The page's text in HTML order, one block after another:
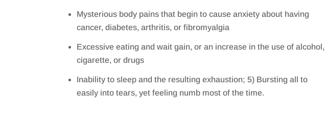
Mysterious body pains that begin to cause anxiety about having
cancer, diabetes, arthritis, or fibromyalgia
Excessive eating and wait gain, or an increase in the use of alcohol,
cigarette, or drugs
Inability to sleep and the resulting exhaustion; 5) Bursting all to
easily into tears, yet feeling numb most of the time.